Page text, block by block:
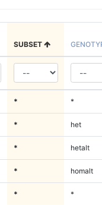
SUBSET
* *
* het
* hetalt
* homalt
* *